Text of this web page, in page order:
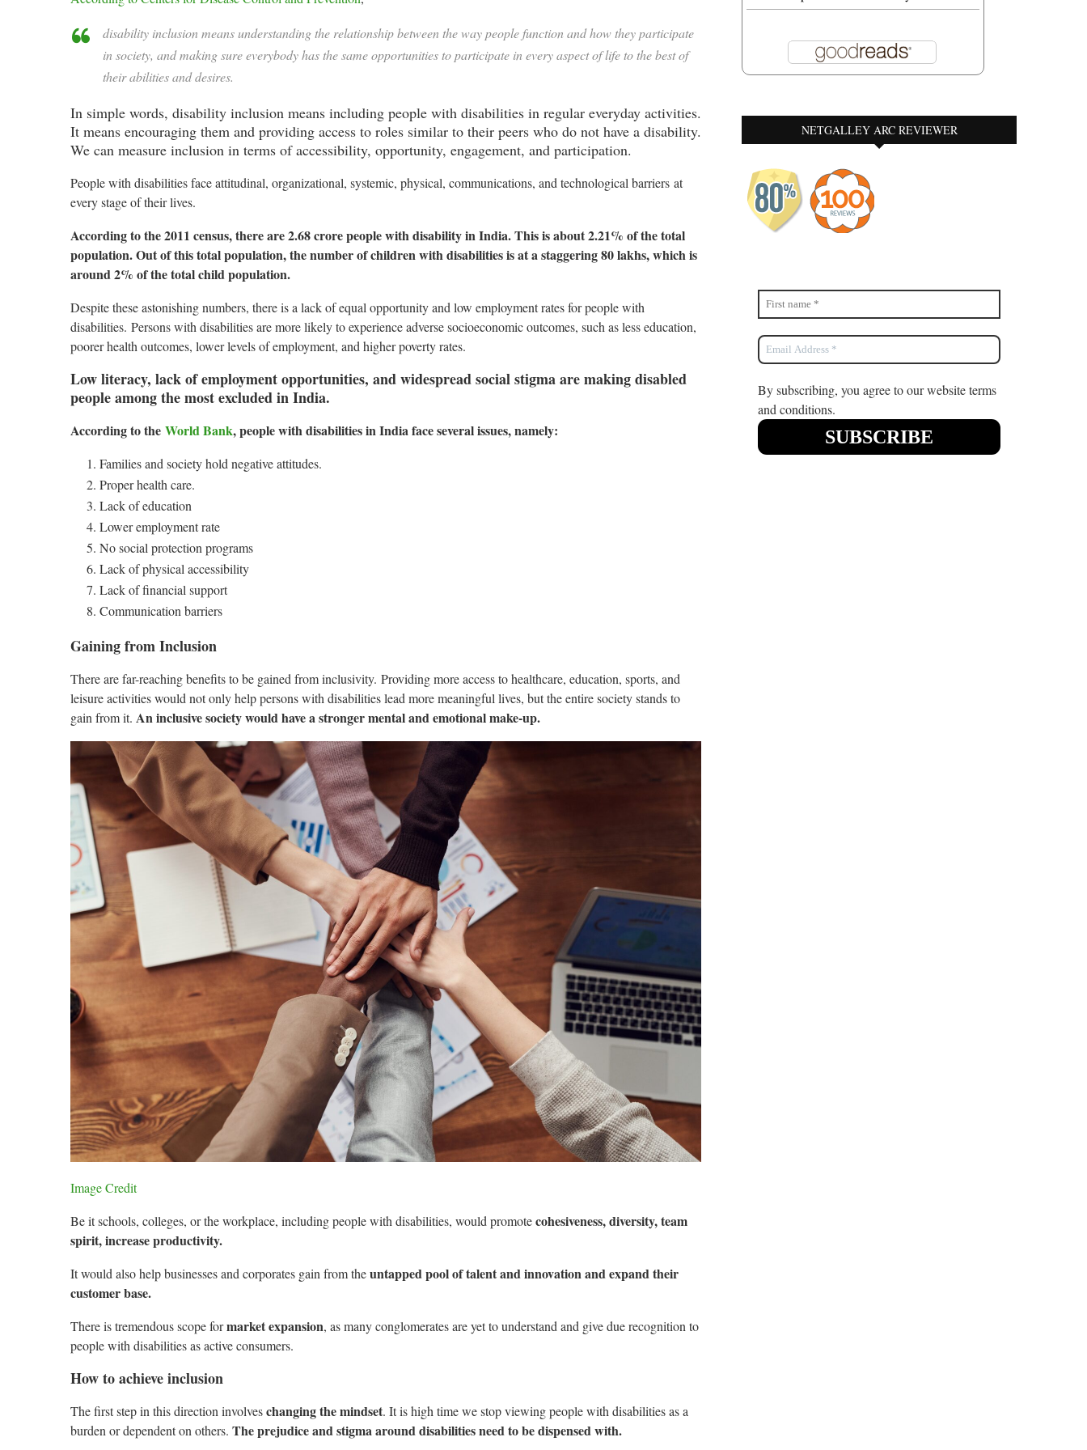
disability inclusion means understanding the relationship between the way people function and how they participate
in society, and making sure everybody has the same opportunities to participate in every aspect of life to the best of
their abilities and desires.
In simple words, disability inclusion means including people with disabilities in regular everyday activities.
It means encouraging them and providing access to roles similar to their peers who do not have a disability.
We can measure inclusion in terms of accessibility, opportunity, engagement, and participation.
People with disabilities face attitudinal, organizational, systemic, physical, communications, and technological barriers at
every stage of their lives.
According to the 2011 census, there are 2.68 crore people with disability in India. This is about 2.21% of the total
population. Out of this total population, the number of children with disabilities is at a staggering 80 lakhs, which is
around 2% of the total child population.
Despite these astonishing numbers, there is a lack of equal opportunity and low employment rates for people with
disabilities. Persons with disabilities are more likely to experience adverse socioeconomic outcomes, such as less education,
poorer health outcomes, lower levels of employment, and higher poverty rates.
Low literacy, lack of employment opportunities, and widespread social stigma are making disabled
people among the most excluded in India.
According to the World Bank, people with disabilities in India face several issues, namely:
Families and society hold negative attitudes.
Proper health care.
Lack of education
Lower employment rate
No social protection programs
Lack of physical accessibility
Lack of financial support
Communication barriers
Gaining from Inclusion
There are far-reaching benefits to be gained from inclusivity. Providing more access to healthcare, education, sports, and
leisure activities would not only help persons with disabilities lead more meaningful lives, but the entire society stands to
gain from it. An inclusive society would have a stronger mental and emotional make-up.
Image Credit
Be it schools, colleges, or the workplace, including people with disabilities, would promotecohesiveness, diversity, team
spirit, increase productivity.
It would also help businesses and corporates gain from theuntapped pool of talent and innovation and expand their
customer base.
There is tremendous scope formarket expansion, as many conglomerates are yet to understand and give due recognition to
people with disabilities as active consumers.
How to achieve inclusion
The first step in this direction involveschanging the mindset. It is high time we stop viewing people with disabilities as a
burden or dependent on others. The prejudice and stigma around disabilities need to be dispensed with.
NETGALLEY ARC REVIEWER
By subscribing, you agree to our website terms
and conditions.